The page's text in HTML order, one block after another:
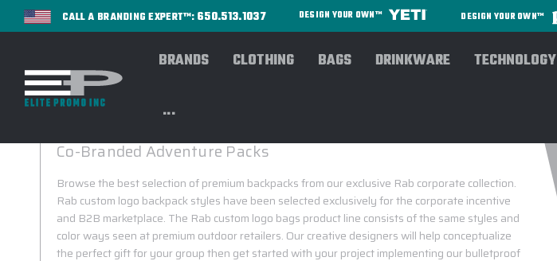
CALL A BRANDING EXPERT™: 650.513.1037 DESIGN YOUR OWN™ DESIGN YOUR OWN™
BRANDS CLOTHING BAGS DRINKWARE TECHNOLOGY
...
Co-Branded Adventure Packs
Browse the best selection of premium backpacks from our exclusive Rab corporate collection.
Rab custom logo backpack styles have been selected exclusively for the corporate incentive
and B2B marketplace. The Rab custom logo bags product line consists of the same styles and
color ways seen at premium outdoor retailers. Our creative designers will help conceptualize
the perfect gift for your group then get started with your project implementing our bulletproof